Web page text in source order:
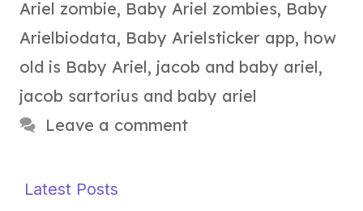
Ariel zombie, Baby Ariel zombies, Baby
Arielbiodata, Baby Arielsticker app, how
old is Baby Ariel, jacob and baby ariel,
jacob sartorius and baby ariel
Leave a comment
Latest Posts